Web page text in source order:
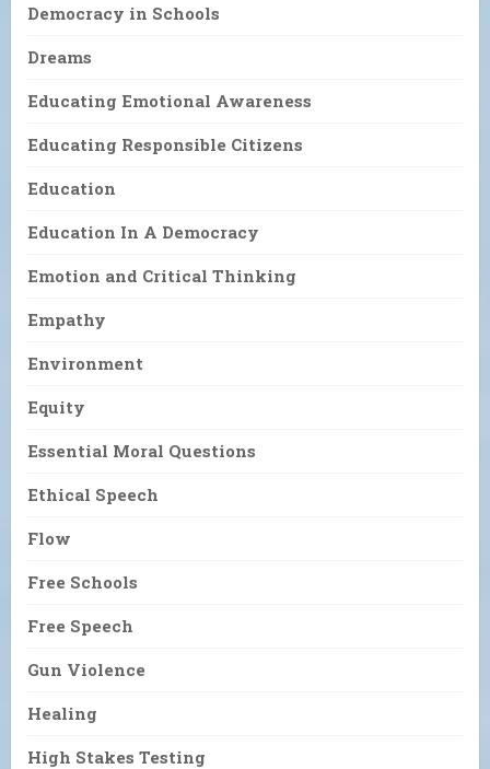
Democracy in Schools
Dreams
Educating Emotional Awareness
Educating Responsible Citizens
Education
Education In A Democracy
Emotion and Critical Thinking
Empathy
Environment
Equity
Essential Moral Questions
Ethical Speech
Flow
Free Schools
Free Speech
Gun Violence
Healing
High Stakes Testing